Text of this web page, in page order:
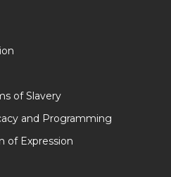
of Slavery
and Programming
of Expression